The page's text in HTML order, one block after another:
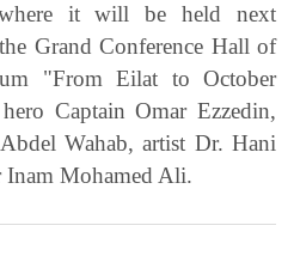
it will be held next
Grand Conference Hall of
"From Eilat to October
Captain Omar Ezzedin,
Wahab, artist Dr. Hani
Inam Mohamed Ali.